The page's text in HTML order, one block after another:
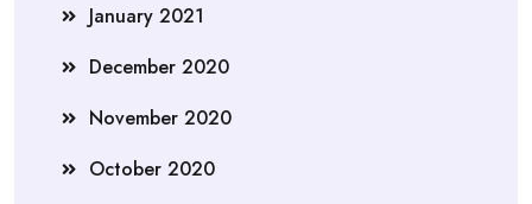
January 2021
December 2020
November 2020
October 2020